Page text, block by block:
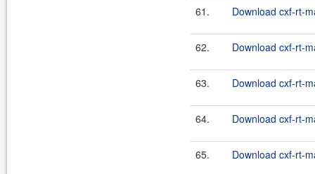
61. Download cxf-rt-
62. Download cxf-rt-
63. Download cxf-rt-
64. Download cxf-rt-
65. Download cxf-rt-